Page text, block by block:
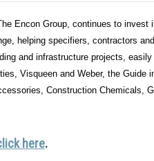
Encon Group, continues to
helping specifiers, contractors and
and infrastructure projects,
Visqueen and Weber, the Guide
Construction Chemicals,
here.